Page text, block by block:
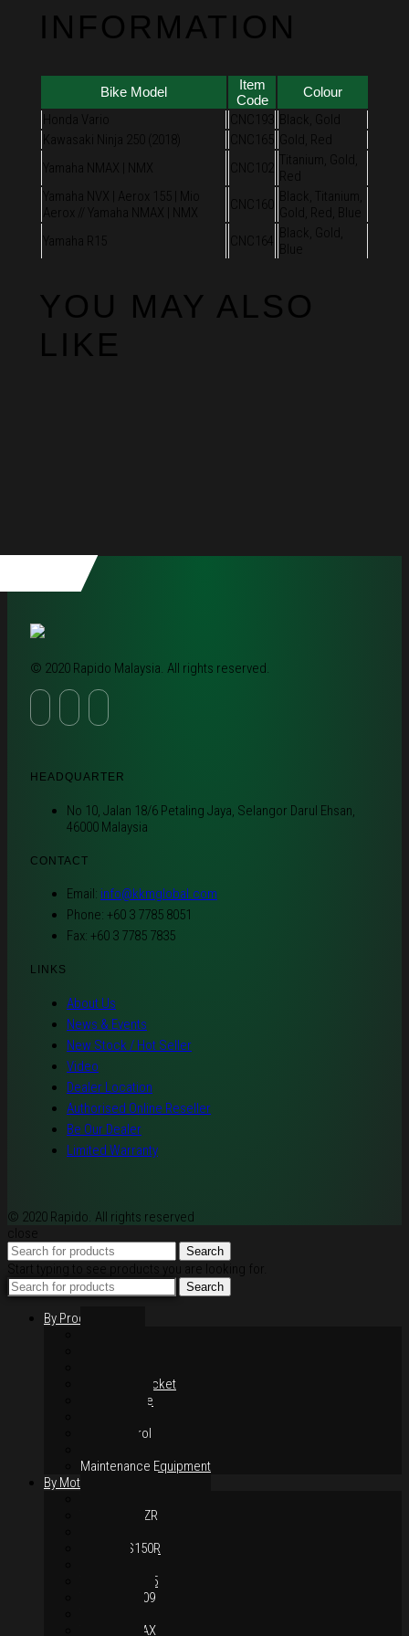
INFORMATION
Bike Model
Item
Code
Colour
Honda Vario CNC193 Black, Gold
Kawasaki Ninja 250 (2018)
CNC165
Gold, Red
Yamaha NMAX | NMX
CNC102
Titanium, Gold,
Red
Yamaha NVX | Aerox 155 | Mio
Aerox // Yamaha NMAX | NMX
CNC160
Black, Titanium,
Gold, Red, Blue
Yamaha R15
CNC164 Black, Gold,
Blue
YOU MAY ALSO
LIKE
© 2020 Rapido Malaysia. All rights reserved.
HEADQUARTER
No 10, Jalan 18/6 Petaling Jaya, Selangor Darul Ehsan,
46000 Malaysia
CONTACT
Email: info@kkmglobal.com
Phone: +60 3 7785 8051
Fax: +60 3 7785 7835
LINKS
About Us
News & Events
New Stock / Hot Seller
Video
Dealer Location
Authorised Online Reseller
Be Our Dealer
Limited Warranty
© 2020 Rapido. All rights reserved
close
Search
Start typing to see products you are looking for.
Search
By Products
Chain & Sprocket
Performance
Hand Control
Maintenance Equipment
By Motorcycles
Yamaha Y15ZR
Honda RS150R
Yamaha LC135
Yamaha MT-09
Yamaha XMAX